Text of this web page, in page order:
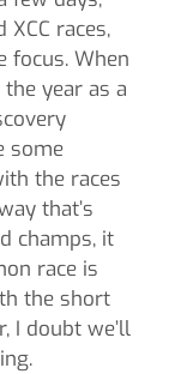
races,
focus. When
year as a
some
the races
that’s
champs, it
race is
the short
I doubt we’ll